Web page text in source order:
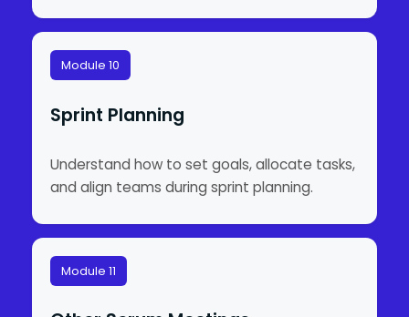
Module 10
Sprint Planning
Understand how to set goals, allocate tasks,
and align teams during sprint planning.
Module 11